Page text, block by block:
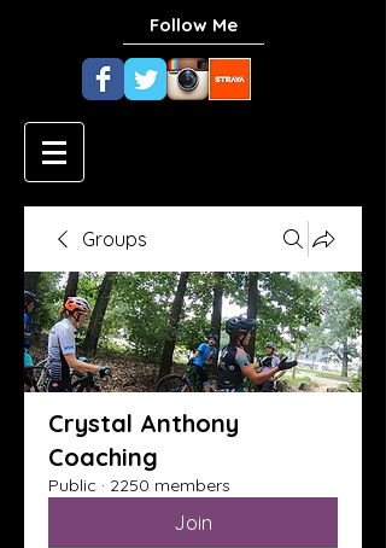
Follow Me
Groups
Crystal Anthony
Coaching
Public · 2250 members
Join